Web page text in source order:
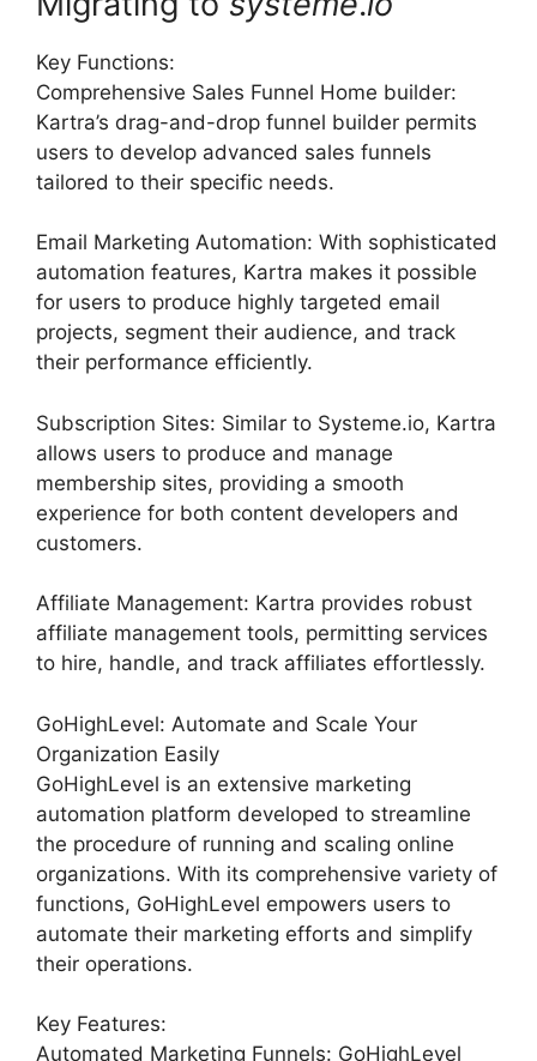
Key Functions:
Comprehensive Sales Funnel Home builder:
Kartra’s drag-and-drop funnel builder permits
users to develop advanced sales funnels
tailored to their specific needs.
Email Marketing Automation: With sophisticated
automation features, Kartra makes it possible
for users to produce highly targeted email
projects, segment their audience, and track
their performance efficiently.
Subscription Sites: Similar to Systeme.io, Kartra
allows users to produce and manage
membership sites, providing a smooth
experience for both content developers and
customers.
Affiliate Management: Kartra provides robust
affiliate management tools, permitting services
to hire, handle, and track affiliates effortlessly.
GoHighLevel: Automate and Scale Your
Organization Easily
GoHighLevel is an extensive marketing
automation platform developed to streamline
the procedure of running and scaling online
organizations. With its comprehensive variety of
functions, GoHighLevel empowers users to
automate their marketing efforts and simplify
their operations.
Key Features:
Automated Marketing Funnels: GoHighLevel